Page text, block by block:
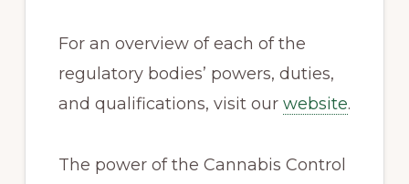
For an overview of each of the
regulatory bodies’ powers, duties,
and qualifications, visit our website.
The power of the Cannabis Control